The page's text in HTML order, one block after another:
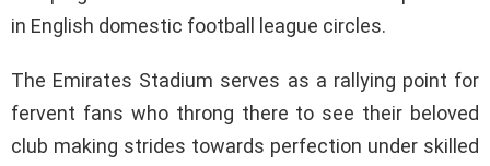
in English domestic football league circles.
The Emirates Stadium serves as a rallying point for
fervent fans who throng there to see their beloved
club making strides towards perfection under skilled